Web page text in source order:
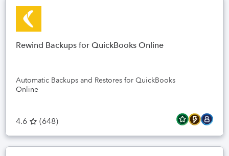
Rewind Backups for QuickBooks Online
Automatic Backups and Restores for QuickBooks
Online
4.6 (648)